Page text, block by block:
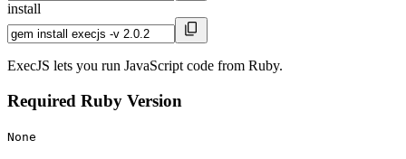
install
ExecJS lets you run JavaScript code from Ruby.
Required Ruby Version
None